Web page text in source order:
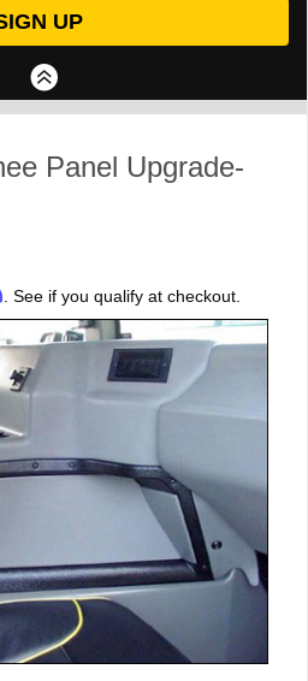
Panel Upgrade-
. See if you qualify at checkout.